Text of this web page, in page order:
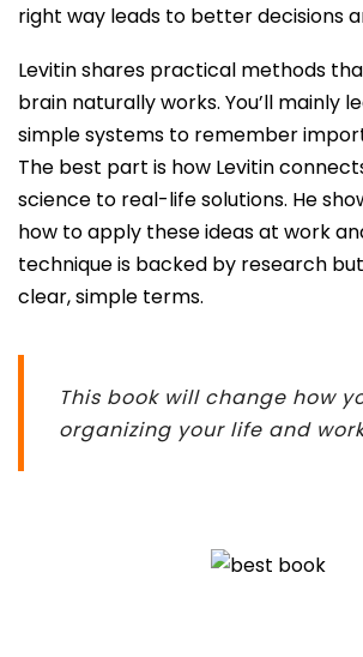
right way leads to better decisions
Levitin shares practical methods
brain naturally works. You’ll mainly
simple systems to remember
The best part is how Levitin
science to real-life solutions. He
how to apply these ideas at work
technique is backed by research
clear, simple terms.
This book will change how
organizing your life and